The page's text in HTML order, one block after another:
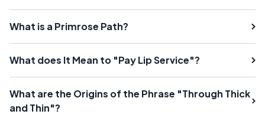
What is a Primrose Path?
What does It Mean to "Pay Lip Service"?
What are the Origins of the Phrase "Through Thick
and Thin"?